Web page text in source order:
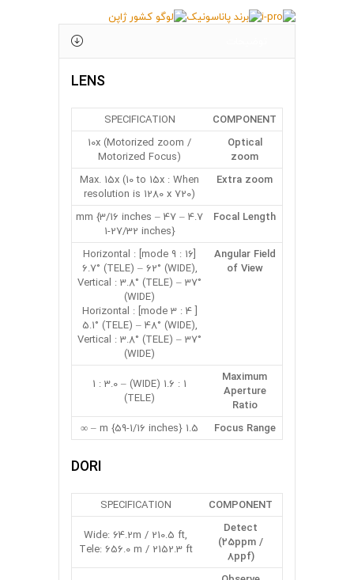
LENS
COMPONENT
SPECIFICATION
Optical
zoom
10x (Motorized zoom /
Motorized Focus)
Extra zoom
Max. 15x (10 to 15x : When
resolution is 1280 x 720)
Focal Length
4.7 – 47 mm {3/16 inches –
1-27/32 inches}
Angular Field
of View
[16 : 9 mode] Horizontal :
6.7° (TELE) – 62° (WIDE),
Vertical : 3.8° (TELE) – 37°
(WIDE)
[ 4 : 3 mode] Horizontal :
5.1° (TELE) – 48° (WIDE),
Vertical : 3.8° (TELE) – 37°
(WIDE)
Maximum
Aperture
Ratio
1 : 1.6 (WIDE) – 1 : 3.0
(TELE)
Focus Range
1.5 m {59-1/16 inches} – ∞
DORI
COMPONENT
SPECIFICATION
Detect
(25ppm /
8ppf)
Wide: 64.2m / 210.5 ft,
Tele: 656.0 m / 2152.3 ft